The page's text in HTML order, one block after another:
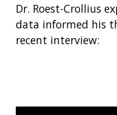
Dr. Roest-Crollius
data informed his
recent interview: